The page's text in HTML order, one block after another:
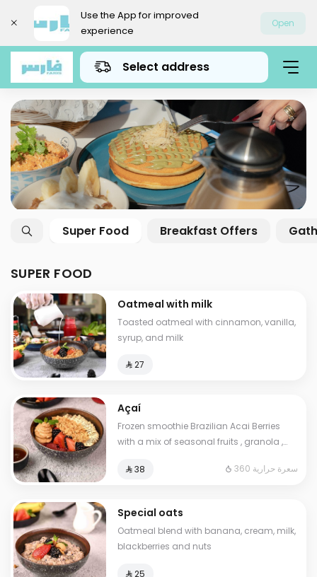
Use the App for improved
experience
Open
Select address
Super Food Breakfast Offers
SUPER FOOD
Oatmeal with milk
Toasted oatmeal with cinnamon, vanilla,
syrup, and milk
⁨⁦‪‬ 27⁩
Açaí
Frozen smoothie Brazilian Acai Berries
with a mix of seasonal fruits , granola ,
Gluten. Cals: 360. Additional charge may
⁨⁦‪‬ 38⁩ 360 سعرة حرارية
Special oats
Oatmeal blend with banana, cream, milk,
blackberries and nuts
⁨⁦‪‬ 25⁩